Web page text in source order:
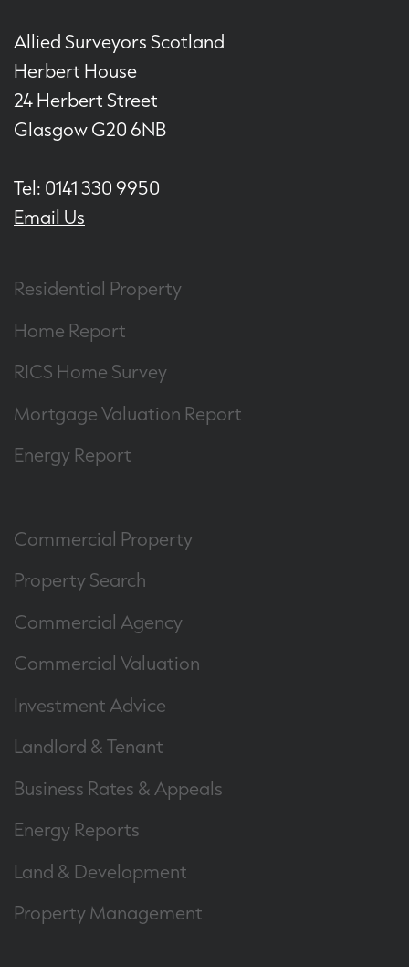
Allied Surveyors Scotland
Herbert House
24 Herbert Street
Glasgow G20 6NB
Tel: 0141 330 9950
Email Us
Residential Property
Home Report
RICS Home Survey
Mortgage Valuation Report
Energy Report
Commercial Property
Property Search
Commercial Agency
Commercial Valuation
Investment Advice
Landlord & Tenant
Business Rates & Appeals
Energy Reports
Land & Development
Property Management